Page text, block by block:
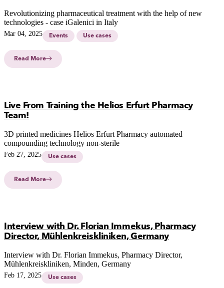
Revolutionizing pharmaceutical treatment with the help of new
technologies - case iGalenici in Italy
Mar 04, 2025 Events Use cases
Read More
Live From Training the Helios Erfurt Pharmacy
Team!
3D printed medicines Helios Erfurt Pharmacy automated
compounding technology non-sterile
Feb 27, 2025 Use cases
Read More
Interview with Dr. Florian Immekus, Pharmacy
Director, Mühlenkreiskliniken, Germany
Interview with Dr. Florian Immekus, Pharmacy Director,
Mühlenkreiskliniken, Minden, Germany
Feb 17, 2025 Use cases